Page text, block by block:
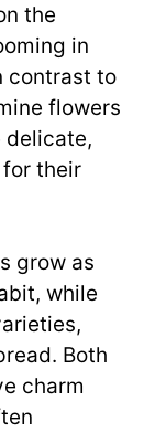
the
in
contrast to
flowers
delicate,
their
grow as
while
Both
charm